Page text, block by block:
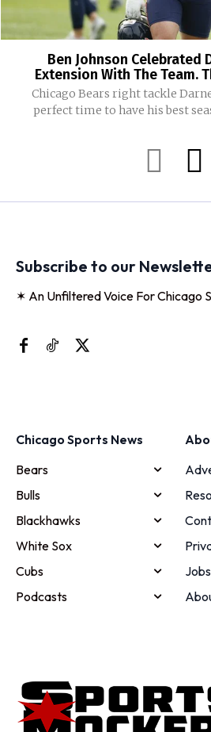
Ben Johnson Celebrated
Extension With The Team.
Chicago Bears right tackle
perfect time to have his best
Subscribe to our
✶ An Unfiltered Voice For Chicago
Chicago Sports News
Bears
Bulls
Blackhawks
White Sox
Cubs
Podcasts
Jobs